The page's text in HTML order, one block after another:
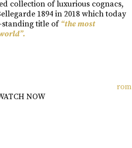
collection of luxurious cognacs,
1894 in 2018 which today
title of “the most
NOW